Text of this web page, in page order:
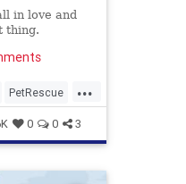
in love and
thing.
...
PetRescue
0 0 3